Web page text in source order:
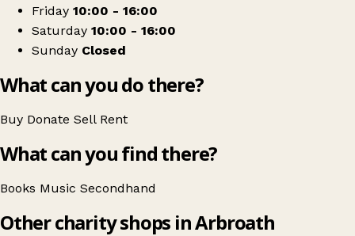
Friday 10:00 - 16:00
Saturday 10:00 - 16:00
Sunday Closed
What can you do there?
Buy Donate Sell Rent
What can you find there?
Books Music Secondhand
Other charity shops in Arbroath